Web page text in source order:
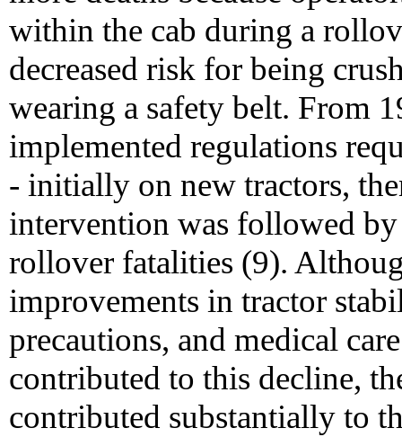
within the cab during a
decreased risk for being
wearing a safety belt. From
implemented regulations
- initially on new tractors,
intervention was followed
rollover fatalities (9).
improvements in tractor
precautions, and medical
contributed to this decline,
contributed substantially to